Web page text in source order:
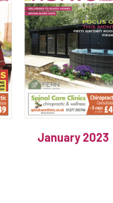
January 2023